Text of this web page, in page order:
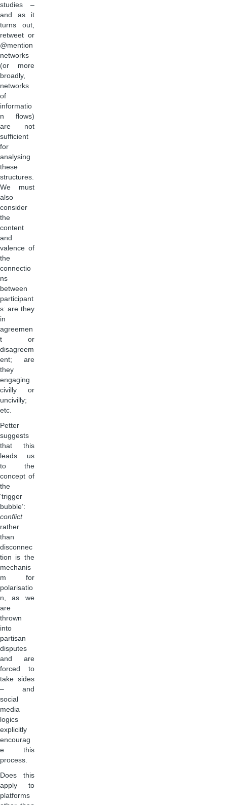
studies –
and as it
turns out,
retweet or
@mention
networks
(or more
broadly,
networks
of
informatio
n flows)
are not
sufficient
for
analysing
these
structures.
We must
also
consider
the
content
and
valence of
the
connectio
ns
between
participant
s: are they
in
agreemen
t or
disagreem
ent; are
they
engaging
civilly or
uncivilly;
etc.
Petter
suggests
that this
leads us
to the
concept of
the
‘trigger
bubble’:
conflict
rather
than
disconnec
tion is the
mechanis
m for
polarisatio
n, as we
are
thrown
into
partisan
disputes
and are
forced to
take sides
– and
social
media
logics
explicitly
encourag
e this
process.
Does this
apply to
platforms